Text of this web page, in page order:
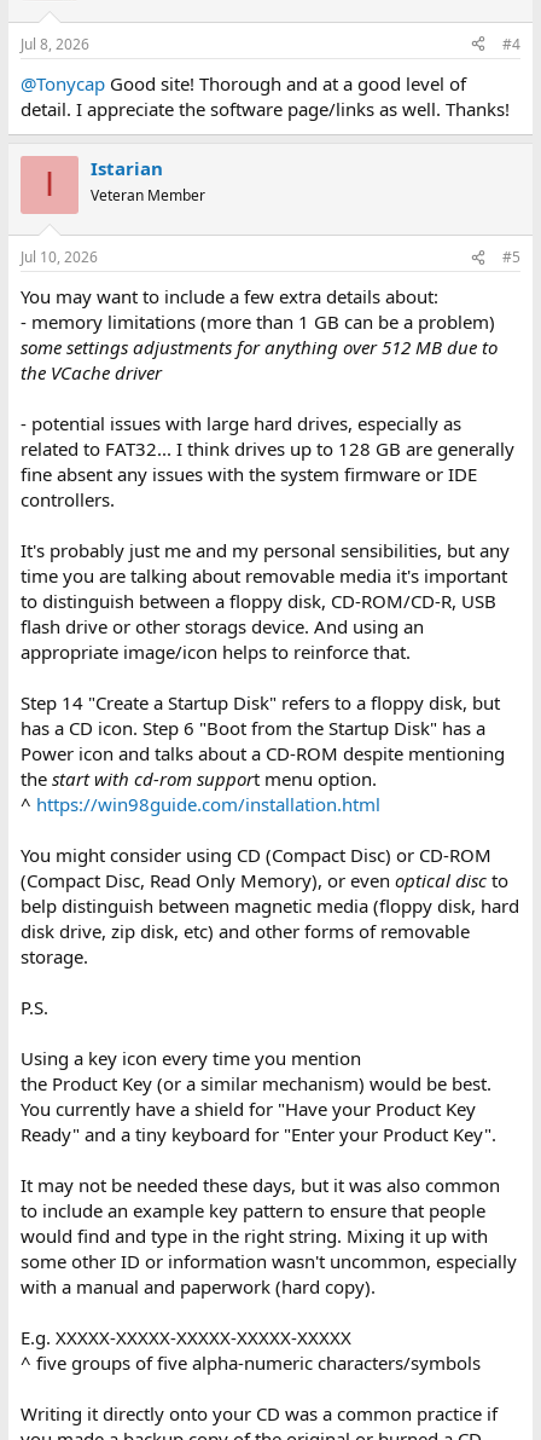
Jul 8, 2026 #4
@TonycapGood site! Thorough and at a good level of
detail. I appreciate the software page/links as well. Thanks!
I Istarian
Veteran Member
Jul 10, 2026 #5
You may want to include a few extra details about:
- memory limitations (more than 1 GB can be a problem)
some settings adjustments for anything over 512 MB due to
the VCache driver
- potential issues with large hard drives, especially as
related to FAT32... I think drives up to 128 GB are generally
fine absent any issues with the system firmware or IDE
controllers.
It's probably just me and my personal sensibilities, but any
time you are talking about removable media it's important
to distinguish between a floppy disk, CD-ROM/CD-R, USB
flash drive or other storags device. And using an
appropriate image/icon helps to reinforce that.
Step 14 "Create a Startup Disk" refers to a floppy disk, but
has a CD icon. Step 6 "Boot from the Startup Disk" has a
Power icon and talks about a CD-ROM despite mentioning
the start with cd-rom support menu option.
^ https://win98guide.com/installation.html
You might consider using CD (Compact Disc) or CD-ROM
(Compact Disc, Read Only Memory), or even optical discto
belp distinguish between magnetic media (floppy disk, hard
disk drive, zip disk, etc) and other forms of removable
storage.
P.S.
Using a key icon every time you mention
the Product Key (or a similar mechanism) would be best.
You currently have a shield for "Have your Product Key
Ready" and a tiny keyboard for "Enter your Product Key".
It may not be needed these days, but it was also common
to include an example key pattern to ensure that people
would find and type in the right string. Mixing it up with
some other ID or information wasn't uncommon, especially
with a manual and paperwork (hard copy).
E.g. XXXXX-XXXXX-XXXXX-XXXXX-XXXXX
^ five groups of five alpha-numeric characters/symbols
Writing it directly onto your CD was a common practice if